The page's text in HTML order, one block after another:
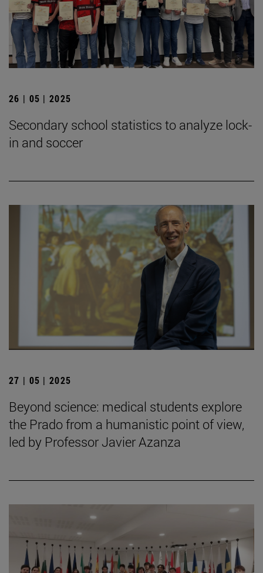
26 | 05 | 2025
Secondary school statistics to analyze lock-
in and soccer
27 | 05 | 2025
Beyond science: medical students explore
the Prado from a humanistic point of view,
led by Professor Javier Azanza